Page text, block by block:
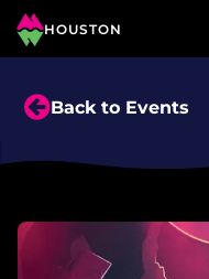
HOUSTON
Back to Events